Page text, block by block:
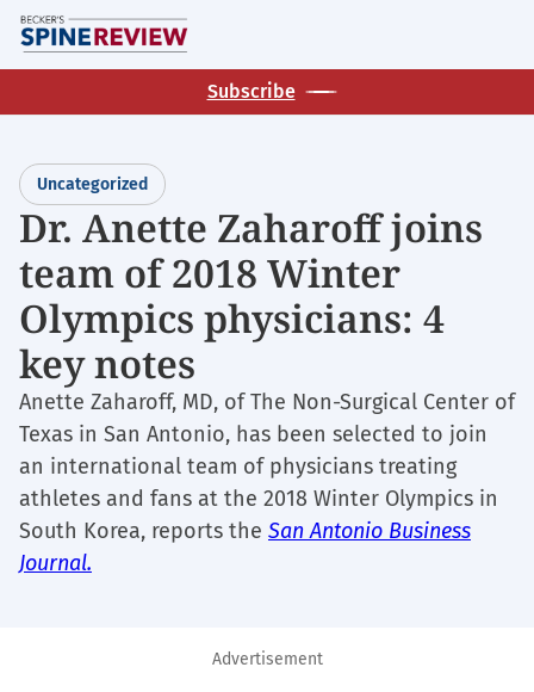
Skip
to
main
Subscribe
Uncategorized
Dr. Anette Zaharoff joins
team of 2018 Winter
Olympics physicians: 4
key notes
Anette Zaharoff, MD, of The Non-Surgical Center of
Texas in San Antonio, has been selected to join
an international team of physicians treating
athletes and fans at the 2018 Winter Olympics in
South Korea, reports the San Antonio Business
Journal.
Advertisement